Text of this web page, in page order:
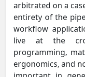
arbitrated on a
entirety of the
workflow
live at the
programming,
ergonomics, and